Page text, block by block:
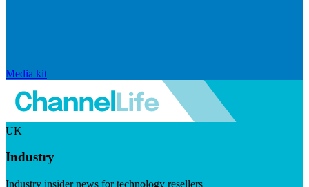
Media kit
UK
Industry
Industry insider news for technology resellers